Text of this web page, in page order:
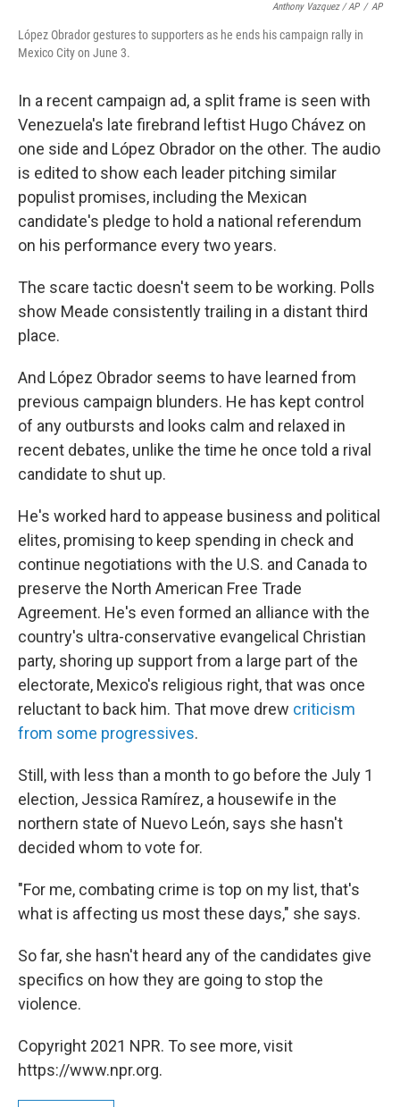
Anthony Vazquez / AP / AP
López Obrador gestures to supporters as he ends his campaign rally in
Mexico City on June 3.
In a recent campaign ad, a split frame is seen with
Venezuela's late firebrand leftist Hugo Chávez on
one side and López Obrador on the other. The audio
is edited to show each leader pitching similar
populist promises, including the Mexican
candidate's pledge to hold a national referendum
on his performance every two years.
The scare tactic doesn't seem to be working. Polls
show Meade consistently trailing in a distant third
place.
And López Obrador seems to have learned from
previous campaign blunders. He has kept control
of any outbursts and looks calm and relaxed in
recent debates, unlike the time he once told a rival
candidate to shut up.
He's worked hard to appease business and political
elites, promising to keep spending in check and
continue negotiations with the U.S. and Canada to
preserve the North American Free Trade
Agreement. He's even formed an alliance with the
country's ultra-conservative evangelical Christian
party, shoring up support from a large part of the
electorate, Mexico's religious right, that was once
reluctant to back him. That move drew criticism
from some progressives.
Still, with less than a month to go before the July 1
election, Jessica Ramírez, a housewife in the
northern state of Nuevo León, says she hasn't
decided whom to vote for.
"For me, combating crime is top on my list, that's
what is affecting us most these days," she says.
So far, she hasn't heard any of the candidates give
specifics on how they are going to stop the
violence.
Copyright 2021 NPR. To see more, visit
https://www.npr.org.